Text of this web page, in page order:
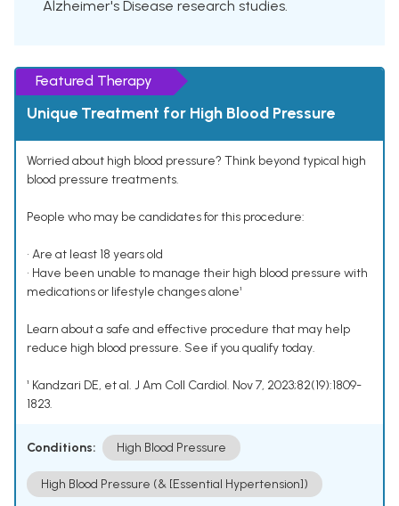
Alzheimer's Disease research studies.
Featured Therapy
Unique Treatment for High Blood Pressure
Worried about high blood pressure? Think beyond typical high
blood pressure treatments.
People who may be candidates for this procedure:
• Are at least 18 years old
• Have been unable to manage their high blood pressure with
medications or lifestyle changes alone¹
Learn about a safe and effective procedure that may help
reduce high blood pressure. See if you qualify today.
¹ Kandzari DE, et al. J Am Coll Cardiol. Nov 7, 2023;82(19):1809-
1823.
Conditions: High Blood Pressure
High Blood Pressure (& [Essential Hypertension])